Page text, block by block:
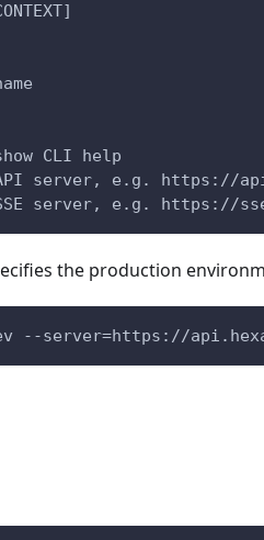
CLI help
server, e.g. https://
server, e.g. https://
the production
--server=https://